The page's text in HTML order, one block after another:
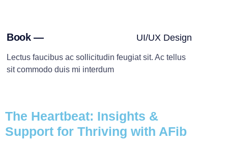
Book —
Lectus faucibus ac sollicitudin feugiat sit. Ac tellus
sit commodo duis mi interdum
UI/UX Design
The Heartbeat: Insights &
Support for Thriving with AFib